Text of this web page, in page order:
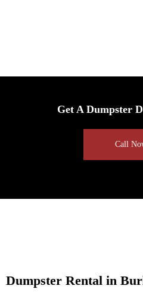
Get A Dumpster
Call
Dumpster Rental in